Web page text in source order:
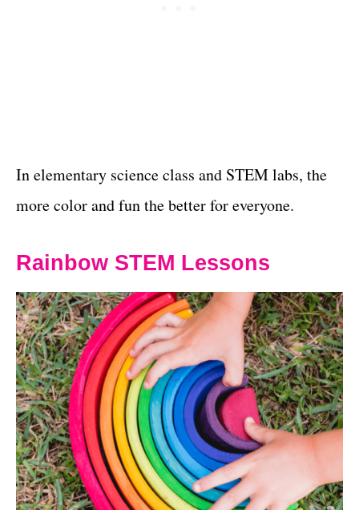
In elementary science class and STEM labs, the
more color and fun the better for everyone.
Rainbow STEM Lessons